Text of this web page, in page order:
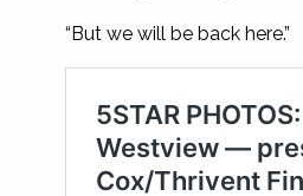
“But we will be back here.”